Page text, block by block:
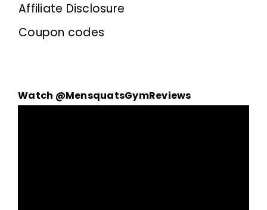
Affiliate Disclosure
Coupon codes
Watch @MensquatsGymReviews